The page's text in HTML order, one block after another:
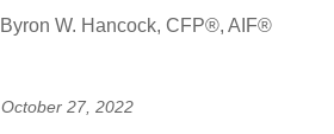
Byron W. Hancock, CFP®, AIF®
October 27, 2022